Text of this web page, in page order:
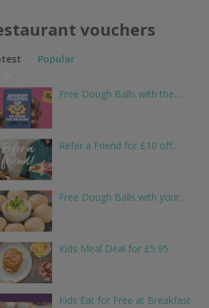
vouchers
Popular
Free Dough Balls with the…
Refer a Friend for £10 off…
Free Dough Balls with your…
Kids Meal Deal for £5.95
Kids Eat for Free at Breakfast